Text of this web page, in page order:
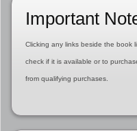
Important
Clicking any links beside the book
check if it is available or to
from qualifying purchases.